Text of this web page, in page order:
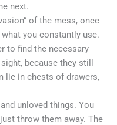
next.
of the mess, once
you constantly use.
to find the necessary
because they still
lie in chests of drawers,
unloved things. You
throw them away. The